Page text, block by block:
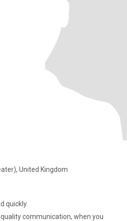
United Kingdom
quickly.
communication, when you